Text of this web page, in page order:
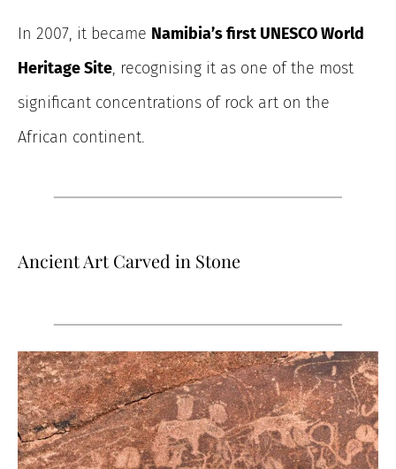
In 2007, it became Namibia’s first UNESCO World
Heritage Site, recognising it as one of the most
significant concentrations of rock art on the
African continent.
Ancient Art Carved in Stone